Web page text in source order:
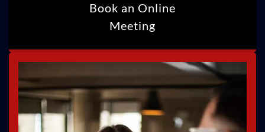
Book an Online
Meeting